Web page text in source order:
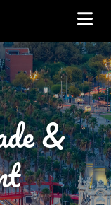
&